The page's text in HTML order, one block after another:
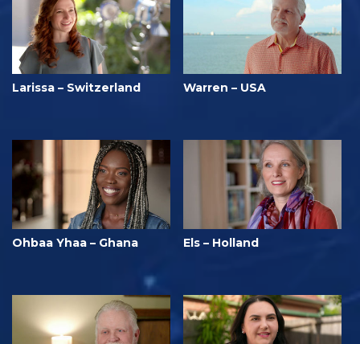
Larissa – Switzerland Warren – USA
Ohbaa Yhaa – Ghana Els – Holland